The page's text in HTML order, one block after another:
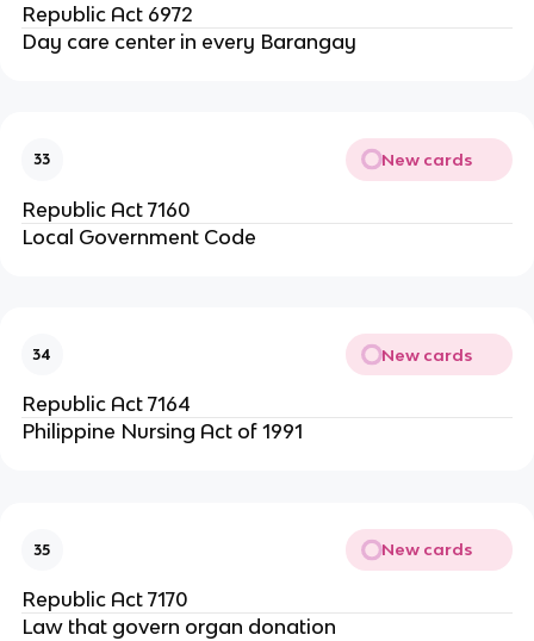
Republic Act 6972
Day care center in every Barangay
33 New cards
Republic Act 7160
Local Government Code
34 New cards
Republic Act 7164
Philippine Nursing Act of 1991
35 New cards
Republic Act 7170
Law that govern organ donation